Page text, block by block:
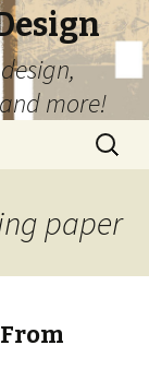
more!
Search
for:
paper